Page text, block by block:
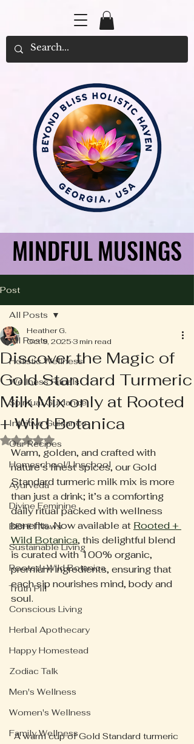
MINDFUL MUSINGS
MINDFUL MUSINGS
Post
All Posts
Holistic Wellness
Wellness Rituals
Spiritual Guidance
Intuitive Guidance
Our Recipes
Homeschool/Unschool
Ayurveda
Divine Feminine
BBHH News
Sustainable Living
Rooted+Wild Botanica
Truth Pill
Conscious Living
Herbal Apothecary
Happy Homestead
Zodiac Talk
Men's Wellness
Women's Wellness
Family Wellness
All Posts
Discover the Magic of
Gold Standard Turmeric
Milk Mix only at Rooted
+ Wild Botanica
Heather G.
Oct 9, 2025 3 min read
Rated NaN out of 5 stars.
Warm, golden, and crafted with
nature’s finest spices, our Gold
Standard turmeric milk mix is more
than just a drink; it’s a comforting
daily ritual packed with wellness
benefits. Now available at Rooted +
Wild Botanica, this delightful blend
is curated with 100% organic,
premium ingredients, ensuring that
each sip nourishes mind, body and
soul.
A warm cup of Gold Standard turmeric